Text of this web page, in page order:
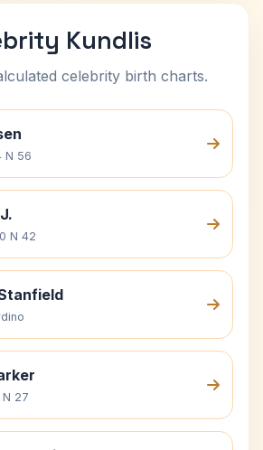
Kundlis
celebrity birth charts.
N 56
N 42
27